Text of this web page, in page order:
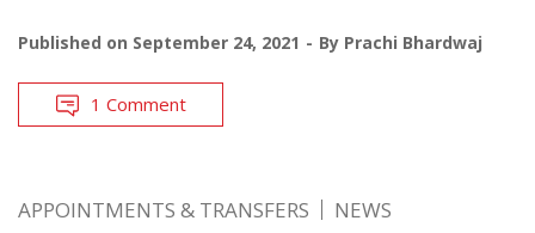
Published on September 24, 2021 By Prachi Bhardwaj
1 Comment
APPOINTMENTS & TRANSFERS NEWS